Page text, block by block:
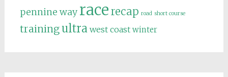
pennine way racerecap road short course
trainingultra west coast winter